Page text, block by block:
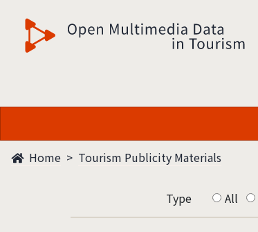
觀光多媒體開放資料
Home Tourism Publicity Materials
Type All